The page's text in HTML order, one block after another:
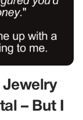
Jewelry
– But I